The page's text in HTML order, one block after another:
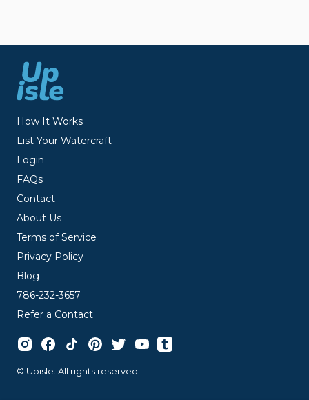
How It Works
List Your Watercraft
Login
FAQs
Contact
About Us
Terms of Service
Privacy Policy
Blog
786-232-3657
Refer a Contact
© Upisle. All rights reserved